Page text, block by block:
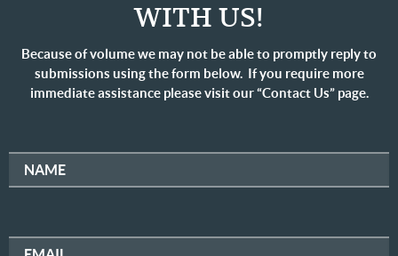
WITH US!
Because of volume we may not be able to promptly reply to
submissions using the form below. If you require more
immediate assistance please visit our “Contact Us” page.
NAME